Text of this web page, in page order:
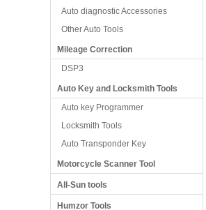
Auto diagnostic Accessories
Other Auto Tools
Mileage Correction
DSP3
Auto Key and Locksmith Tools
Auto key Programmer
Locksmith Tools
Auto Transponder Key
Motorcycle Scanner Tool
All-Sun tools
Humzor Tools